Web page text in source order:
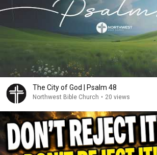
The City of God | Psalm 48
Northwest Bible Church • 20 views